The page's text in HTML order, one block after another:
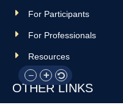
For Participants
For Professionals
Resources
OTHER LINKS